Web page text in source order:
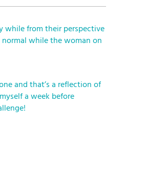
while from their perspective
while the woman on
and that’s a reflection of
a week before